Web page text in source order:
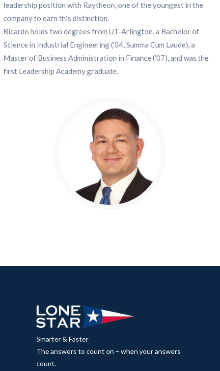
leadership position with Raytheon, one of the youngest in the
company to earn this distinction.
Ricardo holds two degrees from UT-Arlington, a Bachelor of
Science in Industrial Engineering (’04, Summa Cum Laude), a
Master of Business Administration in Finance (’07), and was the
first Leadership Academy graduate.
Smarter & Faster
The answers to count on – when your answers
count.